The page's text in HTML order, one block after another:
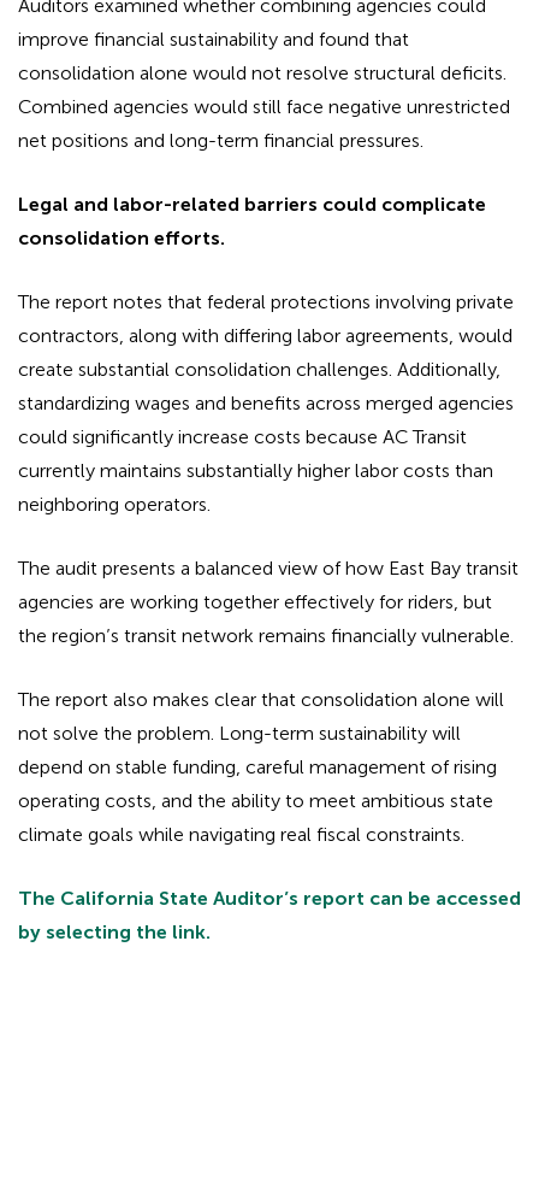
Auditors examined whether combining agencies could
improve financial sustainability and found that
consolidation alone would not resolve structural deficits.
Combined agencies would still face negative unrestricted
net positions and long-term financial pressures.
Legal and labor-related barriers could complicate
consolidation efforts.
The report notes that federal protections involving private
contractors, along with differing labor agreements, would
create substantial consolidation challenges. Additionally,
standardizing wages and benefits across merged agencies
could significantly increase costs because AC Transit
currently maintains substantially higher labor costs than
neighboring operators.
The audit presents a balanced view of how East Bay transit
agencies are working together effectively for riders, but
the region’s transit network remains financially vulnerable.
The report also makes clear that consolidation alone will
not solve the problem. Long-term sustainability will
depend on stable funding, careful management of rising
operating costs, and the ability to meet ambitious state
climate goals while navigating real fiscal constraints.
The California State Auditor’s report can be accessed
by selecting the link.